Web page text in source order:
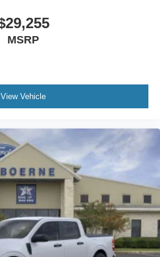
MSRP
View Vehicle